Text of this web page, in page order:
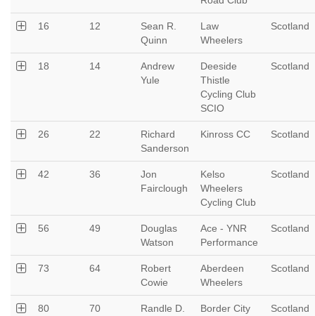
16 12
Sean R.
Quinn
Law
Wheelers
Scotland
18 14
Andrew
Yule
Deeside
Thistle
Cycling Club
SCIO
Scotland
26 22
Richard
Sanderson
Kinross CC Scotland
42 36
Jon
Fairclough
Kelso
Wheelers
Cycling Club
Scotland
56 49
Douglas
Watson
Ace - YNR
Performance
Scotland
73 64
Robert
Cowie
Aberdeen
Wheelers
Scotland
80 70
Randle D.
Border City
Scotland